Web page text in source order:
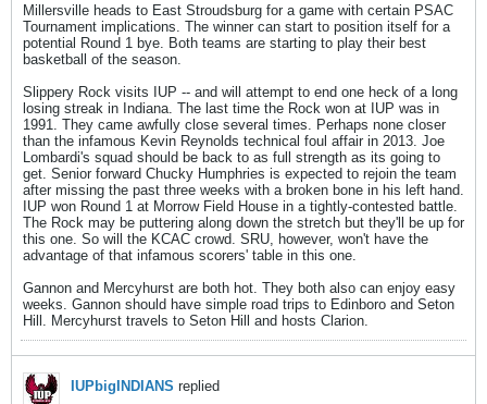
Millersville heads to East Stroudsburg for a game with certain PSAC
Tournament implications. The winner can start to position itself for a
potential Round 1 bye. Both teams are starting to play their best
basketball of the season.
Slippery Rock visits IUP -- and will attempt to end one heck of a long
losing streak in Indiana. The last time the Rock won at IUP was in
1991. They came awfully close several times. Perhaps none closer
than the infamous Kevin Reynolds technical foul affair in 2013. Joe
Lombardi's squad should be back to as full strength as its going to
get. Senior forward Chucky Humphries is expected to rejoin the team
after missing the past three weeks with a broken bone in his left hand.
IUP won Round 1 at Morrow Field House in a tightly-contested battle.
The Rock may be puttering along down the stretch but they'll be up for
this one. So will the KCAC crowd. SRU, however, won't have the
advantage of that infamous scorers' table in this one.
Gannon and Mercyhurst are both hot. They both also can enjoy easy
weeks. Gannon should have simple road trips to Edinboro and Seton
Hill. Mercyhurst travels to Seton Hill and hosts Clarion.
IUPbigINDIANS replied